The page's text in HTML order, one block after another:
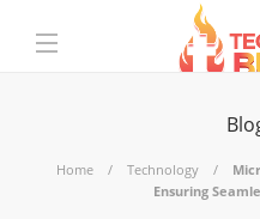
Home Technology
Ensuring